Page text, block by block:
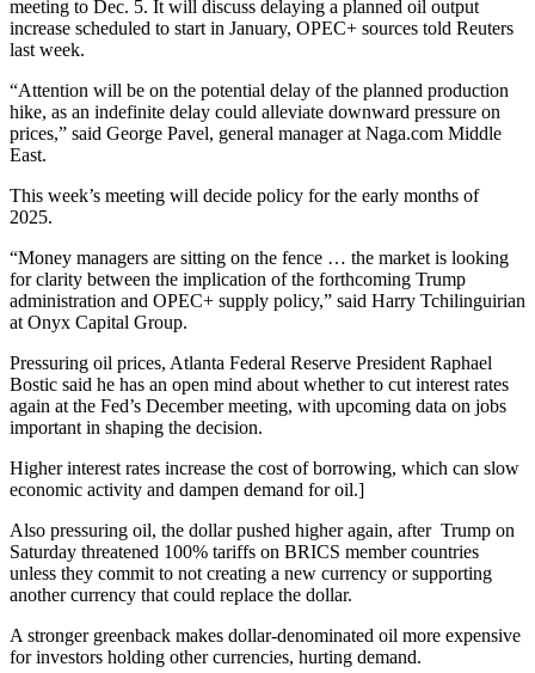
meeting to Dec. 5. It will discuss delaying a planned oil output
increase scheduled to start in January, OPEC+ sources told Reuters
last week.
“Attention will be on the potential delay of the planned production
hike, as an indefinite delay could alleviate downward pressure on
prices,” said George Pavel, general manager at Naga.com Middle
East.
This week’s meeting will decide policy for the early months of
2025.
“Money managers are sitting on the fence … the market is looking
for clarity between the implication of the forthcoming Trump
administration and OPEC+ supply policy,” said Harry Tchilinguirian
at Onyx Capital Group.
Pressuring oil prices, Atlanta Federal Reserve President Raphael
Bostic said he has an open mind about whether to cut interest rates
again at the Fed’s December meeting, with upcoming data on jobs
important in shaping the decision.
Higher interest rates increase the cost of borrowing, which can slow
economic activity and dampen demand for oil.]
Also pressuring oil, the dollar pushed higher again, after Trump on
Saturday threatened 100% tariffs on BRICS member countries
unless they commit to not creating a new currency or supporting
another currency that could replace the dollar.
A stronger greenback makes dollar-denominated oil more expensive
for investors holding other currencies, hurting demand.